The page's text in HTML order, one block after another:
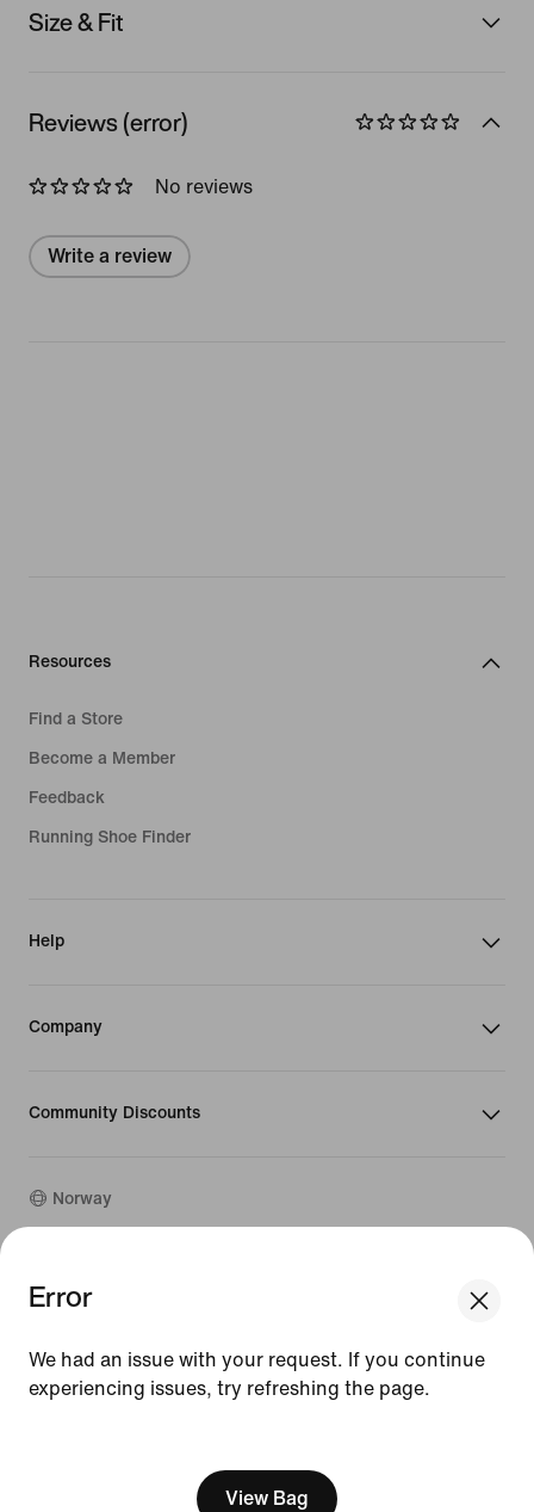
We think you are in United States.
Norway United States
Error
We had an issue with your request. If you continue
experiencing issues, try refreshing the page.
View Bag
Size & Fit
Reviews (error)
No reviews
Write a review
Resources
Find a Store
Become a Member
Feedback
Running Shoe Finder
Help
Company
Community Discounts
Norway
©
Guides
Terms of Sale
Company Details